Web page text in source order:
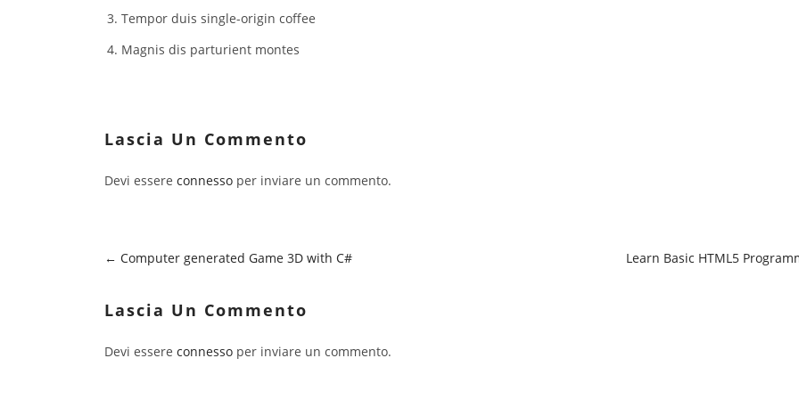
Tempor duis single-origin coffee
Magnis dis parturient montes
Lascia Un Commento
Devi essere connesso per inviare un commento.
Computer generated Game 3D with C# Learn Basic HTML5
Lascia Un Commento
Devi essere connesso per inviare un commento.